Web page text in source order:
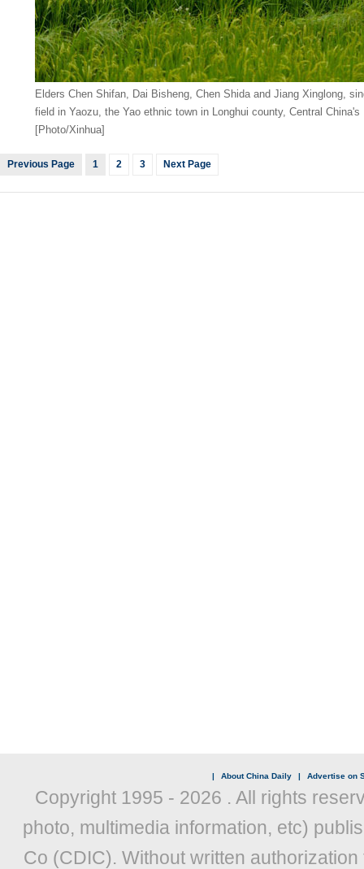
Elders Chen Shifan, Dai Bisheng, Chen Shida and Jiang Xinglong,
field in Yaozu, the Yao ethnic town in Longhui county, Central
[Photo/Xinhua]
Previous Page 1 2 3 Next Page
| About China Daily | Advertise on
Copyright 1995 - 2026 . All rights
photo, multimedia information, etc)
Co (CDIC). Without written